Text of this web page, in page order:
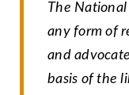
The
any form of
and
basis of the